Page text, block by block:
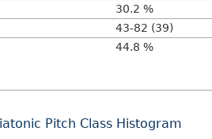
30.2 %
43-82 (39)
44.8 %
Pitch Class Histogram